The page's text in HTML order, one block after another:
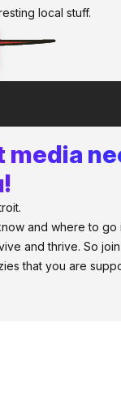
local stuff.
media
and where to go
and thrive. So
that you are